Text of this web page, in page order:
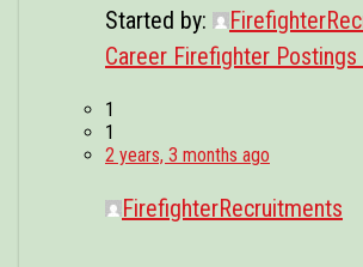
Started by:
Career Firefighter Postings
1
1
2 years, 3 months ago
FirefighterRecruitments